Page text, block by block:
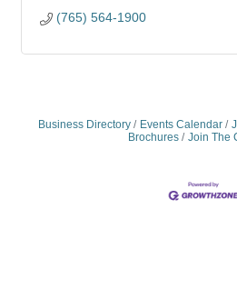
(765) 564-1900
Business Directory Events Calendar
Brochures
Join The